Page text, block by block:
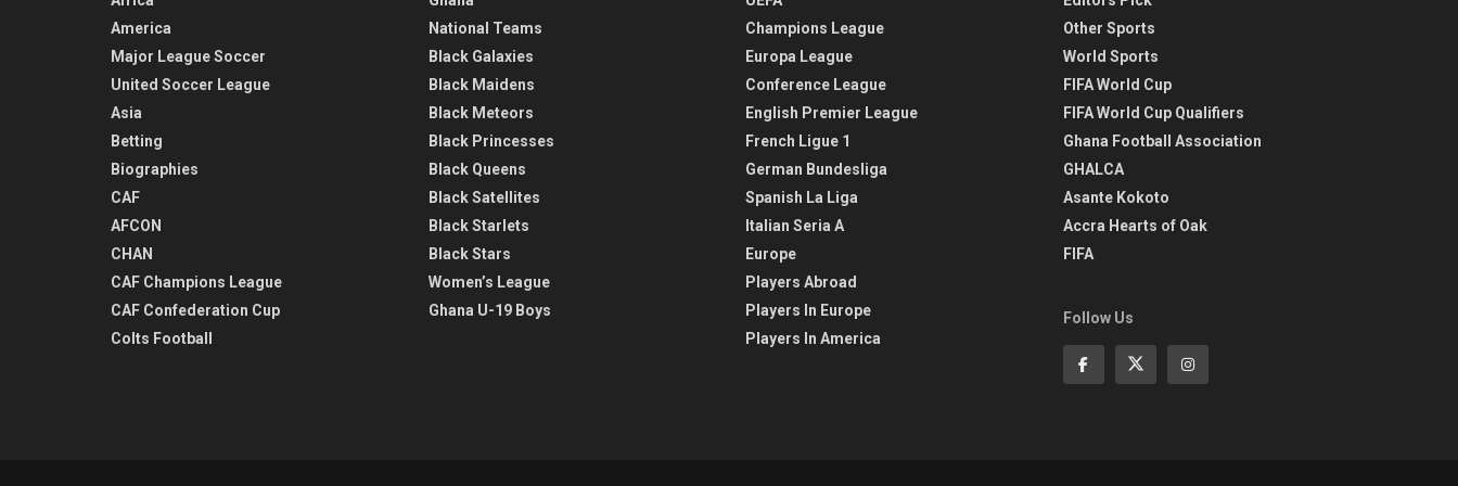
America
Major League Soccer
United Soccer League
Asia
Betting
Biographies
CAF
AFCON
CHAN
CAF Champions League
CAF Confederation Cup
Colts Football
National Teams
Black Galaxies
Black Maidens
Black Meteors
Black Princesses
Black Queens
Black Satellites
Black Starlets
Black Stars
Women’s League
Ghana U-19 Boys
Champions League
Europa League
Conference League
English Premier League
French Ligue 1
German Bundesliga
Spanish La Liga
Italian Seria A
Europe
Players Abroad
Players In Europe
Players In America
Other Sports
World Sports
FIFA World Cup
FIFA World Cup Qualifiers
Ghana Football Association
GHALCA
Asante Kokoto
Accra Hearts of Oak
FIFA
Follow Us